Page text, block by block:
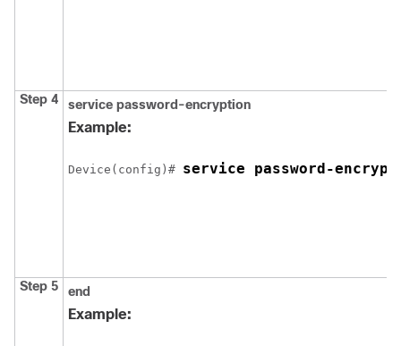
Step 4 service password-encryption
Example:
Device (config)# service password-
Step 5 end
Example: